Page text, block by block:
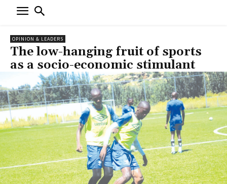
OPINION & LEADERS
The low-hanging fruit of sports
as a socio-economic stimulant